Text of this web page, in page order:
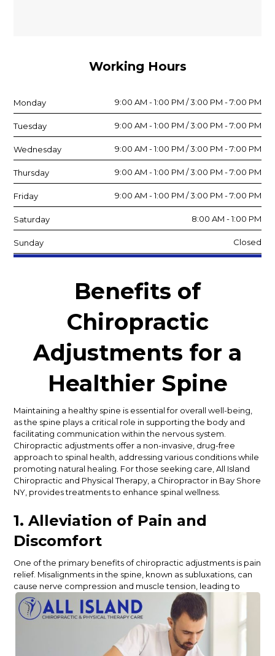
Working Hours
Monday 9:00 AM - 1:00 PM / 3:00 PM - 7:00 PM
Tuesday 9:00 AM - 1:00 PM / 3:00 PM - 7:00 PM
Wednesday 9:00 AM - 1:00 PM / 3:00 PM - 7:00 PM
Thursday 9:00 AM - 1:00 PM / 3:00 PM - 7:00 PM
Friday 9:00 AM - 1:00 PM / 3:00 PM - 7:00 PM
Saturday 8:00 AM - 1:00 PM
Sunday Closed
Benefits of
Chiropractic
Adjustments for a
Healthier Spine
Maintaining a healthy spine is essential for overall well-being,
as the spine plays a critical role in supporting the body and
facilitating communication within the nervous system.
Chiropractic adjustments offer a non-invasive, drug-free
approach to spinal health, addressing various conditions while
promoting natural healing. For those seeking care,All Island
Chiropractic and Physical Therapy, a Chiropractor in Bay Shore
NY, provides treatments to enhance spinal wellness.
1. Alleviation of Pain and
Discomfort
One of the primary benefits of chiropractic adjustments is pain
relief. Misalignments in the spine, known as subluxations, can
cause nerve compression and muscle tension, leading to